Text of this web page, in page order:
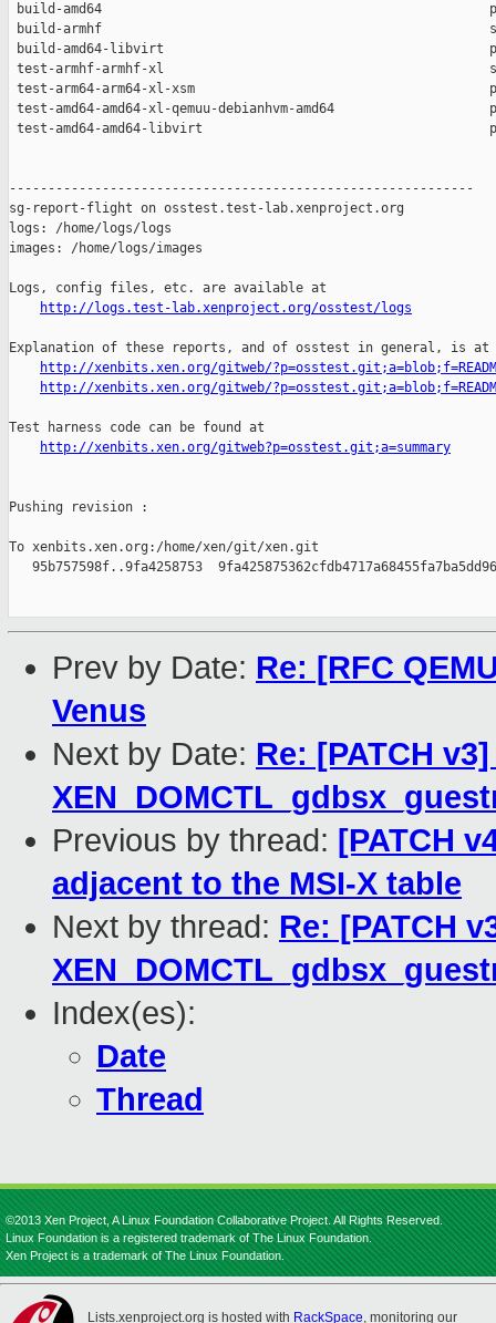
build-amd64
build-armhf
build-amd64-libvirt
test-armhf-armhf-xl
test-arm64-arm64-xl-xsm
test-amd64-amd64-xl-qemuu-debianhvm-amd64
test-amd64-amd64-libvirt
------------------------------------------------------------
sg-report-flight on osstest.test-lab.xenproject.org
logs: /home/logs/logs
images: /home/logs/images
Logs, config files, etc. are available at
http://logs.test-lab.xenproject.org/osstest/logs
Explanation of these reports, and of osstest in general, is at
http://xenbits.xen.org/gitweb/
http://xenbits.xen.org/gitweb/
Test harness code can be found at
http://xenbits.xen.org/gitweb?p=osstest.git;a=summary
Pushing revision :
To xenbits.xen.org:/home/xen/git/xen.git
95b757598f..9fa4258753
Prev by Date: Re: [RFC
Venus
Next by Date: Re: [PATCH
Previous by thread: [PATCH
adjacent to the MSI-X table
Next by thread: Re: [PATCH
Index(es):
Date
Thread
©2013 Xen Project, A Linux Foundation Collaborative Project. All Rights Reserved.
Linux Foundation is a registered trademark of The Linux Foundation.
Xen Project is a trademark of The Linux Foundation.
Lists.xenproject.org is hosted with RackSpace, monitoring our